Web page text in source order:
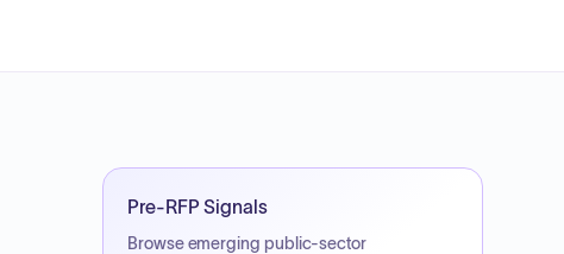
Pre-RFP Signals
Browse emerging public-sector